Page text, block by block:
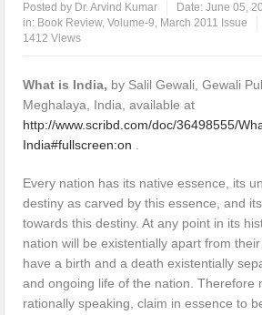
Posted by Dr. Arvind Kumar Date:June 05,
in: Book Review,Volume-9, March 2011 Issue
1412 Views
What is India, by Salil Gewali, Gewali
Meghalaya, India, available at
http://www.scribd.com/doc/36498555/
India#fullscreen:on
Every nation has its native essence, its
destiny as carved by this essence, and
towards this destiny. At any point in its
nation will be existentially apart from
have a birth and a death existentially
and ongoing life of the nation. Therefore
rationally speaking, claim in essence to